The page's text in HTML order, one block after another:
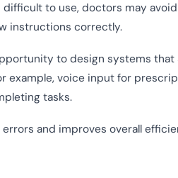
difficult to use, doctors may
instructions correctly.
to design systems
example, voice input for
tasks.
and improves overall